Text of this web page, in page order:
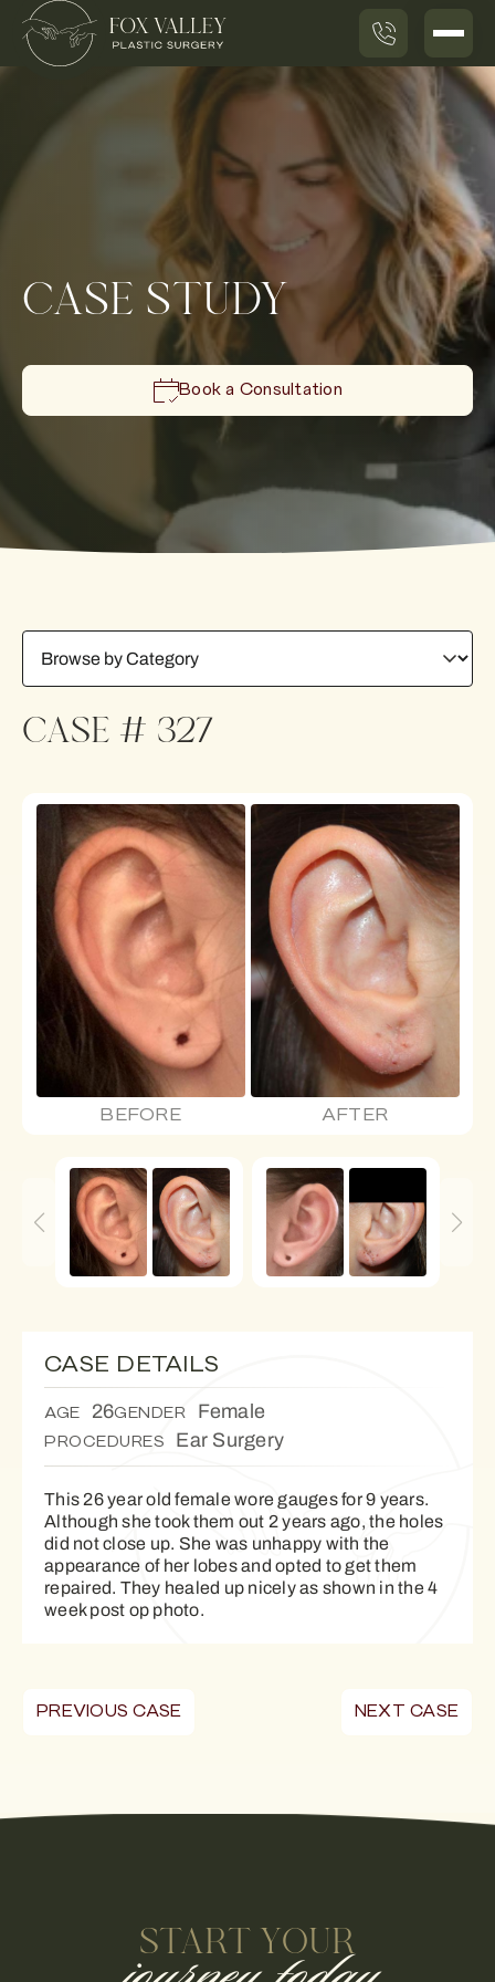
CASE STUDY
Book a Consultation
CASE # 327
BEFORE AFTER
CASE DETAILS
AGE 26GENDER Female
PROCEDURES Ear Surgery
This 26 year old female wore gauges for 9 years.
Although she took them out 2 years ago, the holes
did not close up. She was unhappy with the
appearance of her lobes and opted to get them
repaired. They healed up nicely as shown in the 4
week post op photo.
PREVIOUS CASE NEXT CASE
START YOUR